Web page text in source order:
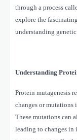
through a process
explore the
understanding
Understanding
Protein mutagenesis
changes or mutations
These mutations can
leading to changes in